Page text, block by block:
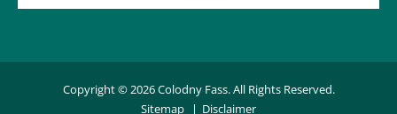
Copyright © 2026 Colodny Fass. All Rights Reserved.
Sitemap
Disclaimer